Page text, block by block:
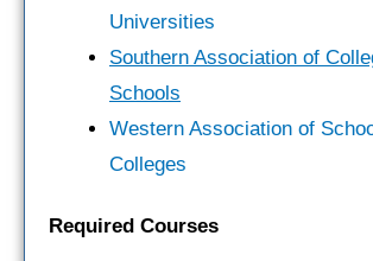
Universities
Southern Association of
Schools
Western Association of
Colleges
Required Courses